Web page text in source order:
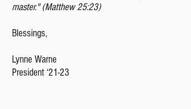
master." (Matthew 25:23)
Blessings,
Lynne Warne
President ‘21-23